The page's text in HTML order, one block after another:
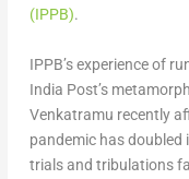
(IPPB).
IPPB’s experience of
India Post’s
Venkatramu recently
pandemic has
trials and tribulations